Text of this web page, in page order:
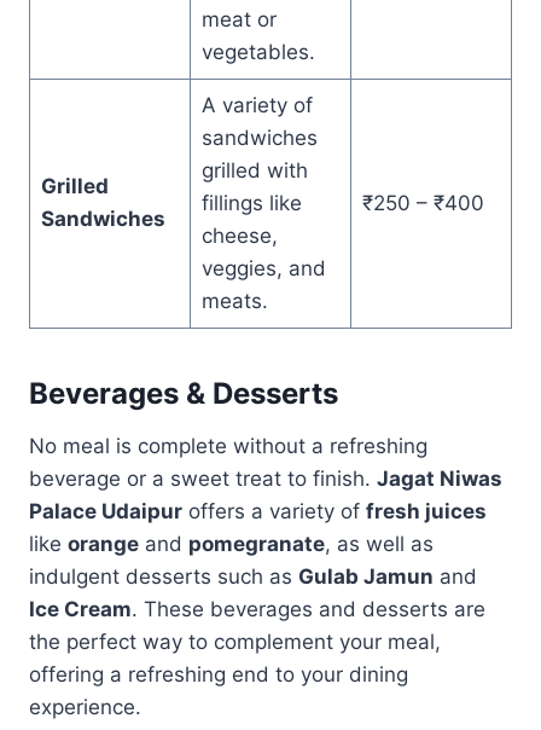
meat or
vegetables.
Grilled
Sandwiches
A variety of
sandwiches
grilled with
fillings like
cheese,
veggies, and
meats.
₹250 – ₹400
Beverages & Desserts
No meal is complete without a refreshing
beverage or a sweet treat to finish. Jagat Niwas
Palace Udaipur offers a variety of fresh juices
like orange and pomegranate, as well as
indulgent desserts such as Gulab Jamun and
Ice Cream. These beverages and desserts are
the perfect way to complement your meal,
offering a refreshing end to your dining
experience.